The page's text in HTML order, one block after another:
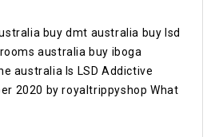
buy dmt australia buy lsd
australia buy iboga
australia Is LSD Addictive
2020 by royaltrippyshop What